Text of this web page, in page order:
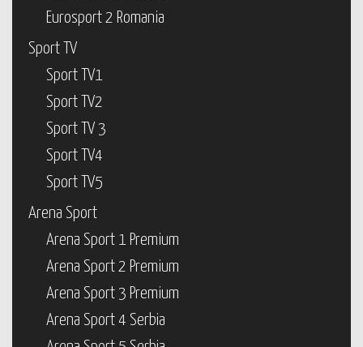
Eurosport 2 Romania
Sport TV
Sport TV1
Sport TV2
Sport TV 3
Sport TV4
Sport TV5
Arena Sport
Arena Sport 1 Premium
Arena Sport 2 Premium
Arena Sport 3 Premium
Arena Sport 4 Serbia